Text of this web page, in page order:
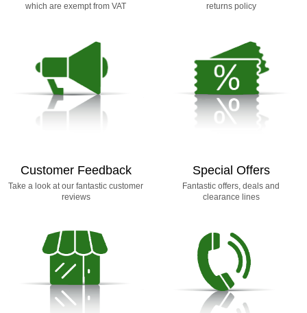
which are exempt from VAT returns policy
Customer Feedback
Take a look at our fantastic customer
reviews
Special Offers
Fantastic offers, deals and
clearance lines